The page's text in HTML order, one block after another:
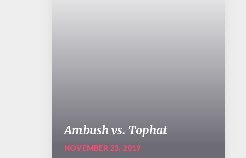
Ambush vs. Tophat
NOVEMBER 23, 2019